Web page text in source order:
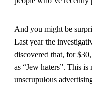
And you might be
Last year the
discovered that, for
as “Jew haters”. This
unscrupulous